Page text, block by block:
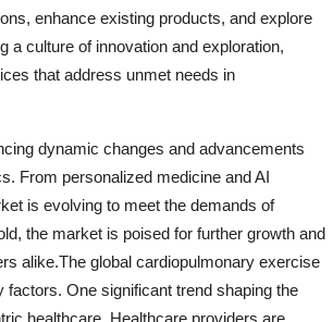
enhance existing products, and explore
a culture of innovation and exploration,
that address unmet needs in
dynamic changes and advancements
From personalized medicine and AI
is evolving to meet the demands of
the market is poised for further growth and
alike.The global cardiopulmonary exercise
One significant trend shaping the
healthcare. Healthcare providers are